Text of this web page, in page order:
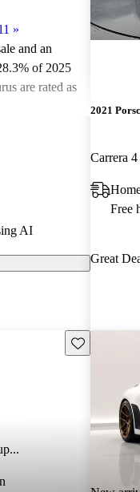
»
and an
of 2025
are rated as
turbo
AI
2021
Carrera
Free
Great
Save this listing